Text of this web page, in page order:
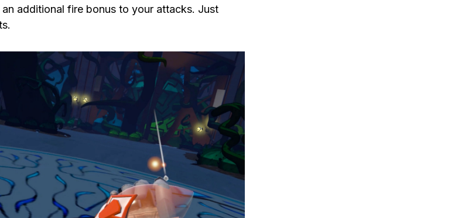
additional fire bonus to your attacks. Just